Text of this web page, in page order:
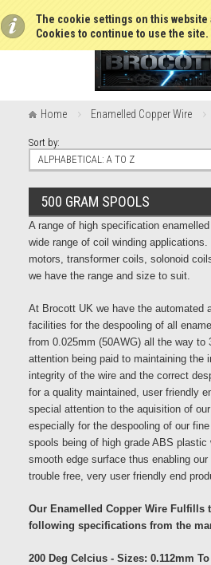
The cookie settings on this
Cookies to continue to use the site.
Home Enamelled Copper Wire
Sort by:
ALPHABETICAL: A TO Z
500 GRAM SPOOLS
A range of high specification
wide range of coil winding
motors, transformer coils, solonoid
we have the range and size to suit.
At Brocott UK we have the automated
facilities for the despooling of all
from 0.025mm (50AWG) all the way to
attention being paid to maintaining the
integrity of the wire and the correct
for a quality maintained, user friendly
special attention to the aquisition of
especially for the despooling of our
spools being of high grade ABS plastic
smooth edge surface thus enabling
trouble free, very user friendly end
Our Enamelled Copper Wire Fulfills
following specifications from the
200 Deg Celcius - Sizes: 0.112mm